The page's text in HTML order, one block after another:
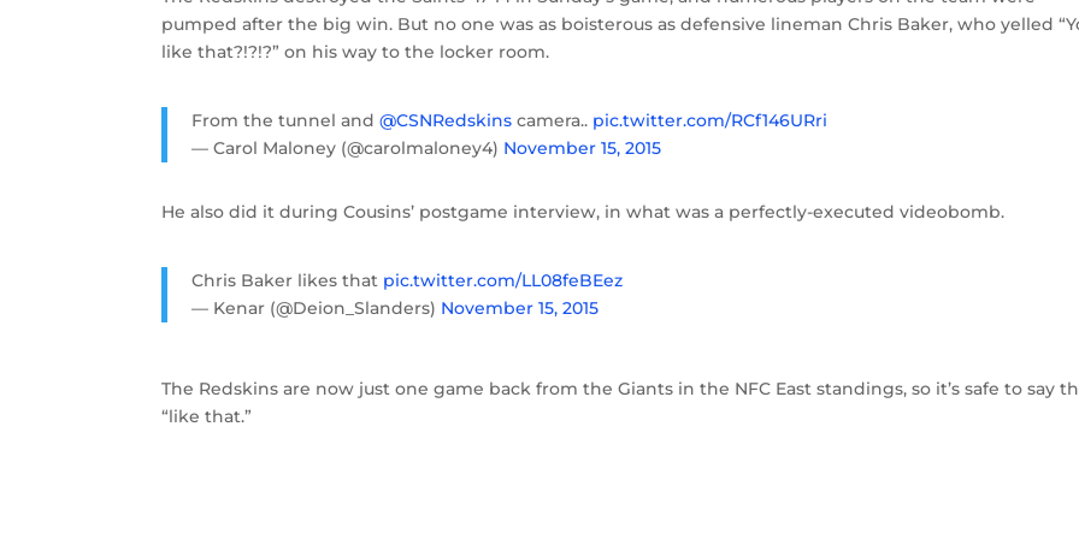
pumped after the big win. But no one was as boisterous as defensive lineman Chris Baker, who yelled
like that?!?!?” on his way to the locker room.
From the tunnel and@CSNRedskins camera.. pic.twitter.com/RCf146URri
— Carol Maloney (@carolmaloney4) November 15, 2015
He also did it during Cousins’ postgame interview, in what was a perfectly-executed videobomb.
Chris Baker likes that pic.twitter.com/LL08feBEez
— Kenar (@Deion_Slanders) November 15, 2015
The Redskins are now just one game back from the Giants in the NFC East standings, so it’s safe to say
“like that.”